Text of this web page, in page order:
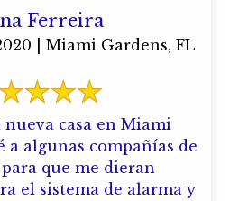
Ferreira
| Miami Gardens, FL
casa en Miami
a algunas compañías de
que me dieran
el sistema de alarma y